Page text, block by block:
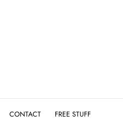
CONTACT FREE STUFF